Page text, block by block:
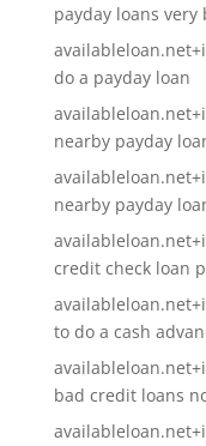
payday loans very
do a payday loan
nearby payday
nearby payday
credit check loan
to do a cash
bad credit loans